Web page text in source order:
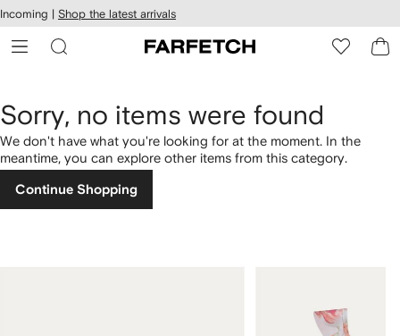
Skip to
main
content
Incoming | Shop the latest arrivals
Sorry, no items were found
We don't have what you're looking for at the moment. In the
meantime, you can explore other items from this category.
Continue Shopping